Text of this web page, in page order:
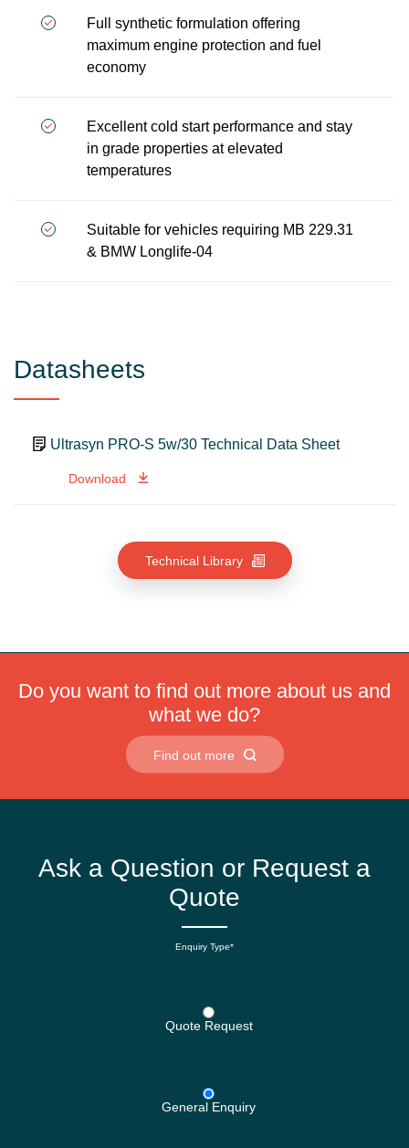
Full synthetic formulation offering
maximum engine protection and fuel
economy
Excellent cold start performance and stay
in grade properties at elevated
temperatures
Suitable for vehicles requiring MB 229.31
& BMW Longlife-04
Datasheets
Ultrasyn PRO-S 5w/30 Technical Data Sheet
Download
Technical Library
Do you want to find out more about us and
what we do?
Find out more
Ask a Question or Request a
Quote
Enquiry Type*
Quote Request
General Enquiry